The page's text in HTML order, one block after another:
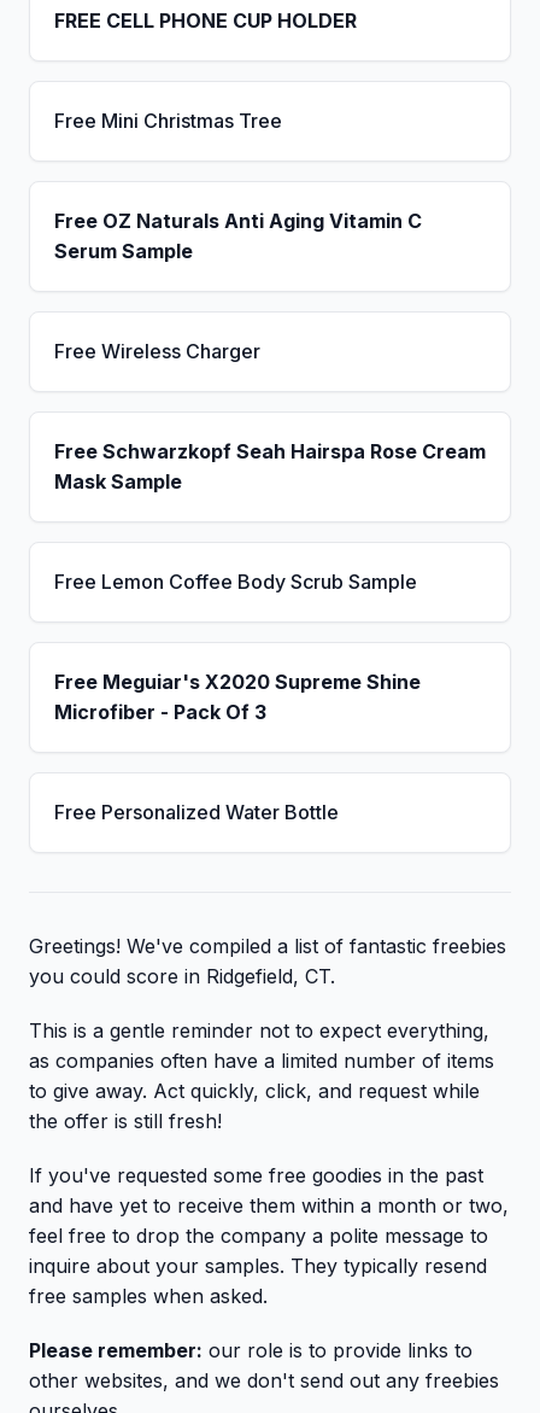
FREE CELL PHONE CUP HOLDER
Free Mini Christmas Tree
Free OZ Naturals Anti Aging Vitamin C
Serum Sample
Free Wireless Charger
Free Schwarzkopf Seah Hairspa Rose Cream
Mask Sample
Free Lemon Coffee Body Scrub Sample
Free Meguiar's X2020 Supreme Shine
Microfiber - Pack Of 3
Free Personalized Water Bottle
Greetings! We've compiled a list of fantastic freebies
you could score in Ridgefield, CT.
This is a gentle reminder not to expect everything,
as companies often have a limited number of items
to give away. Act quickly, click, and request while
the offer is still fresh!
If you've requested some free goodies in the past
and have yet to receive them within a month or two,
feel free to drop the company a polite message to
inquire about your samples. They typically resend
free samples when asked.
Please remember: our role is to provide links to
other websites, and we don't send out any freebies